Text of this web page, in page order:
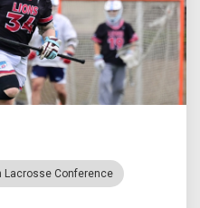
Head Coach
Lacrosse Conference